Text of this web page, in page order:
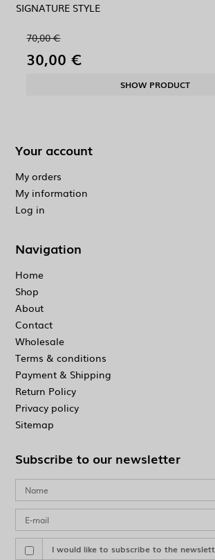
SIGNATURE STYLE
70,00 €
30,00 €
SHOW PRODUCT
Your account
My orders
My information
Log in
Navigation
Home
Shop
About
Contact
Wholesale
Terms & conditions
Payment & Shipping
Return Policy
Privacy policy
Sitemap
Subscribe to our newsletter
I would like to subscribe to the